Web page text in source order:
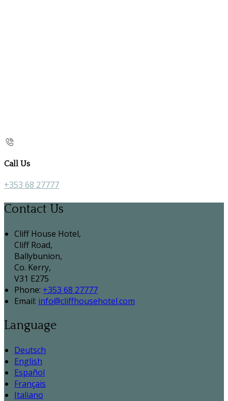
Call Us
+353 68 27777
Contact Us
Cliff House Hotel,
Cliff Road,
Ballybunion,
Co. Kerry,
V31 E275
Phone: +353 68 27777
Email: info@cliffhousehotel.com
Language
Deutsch
English
Español
Français
Italiano